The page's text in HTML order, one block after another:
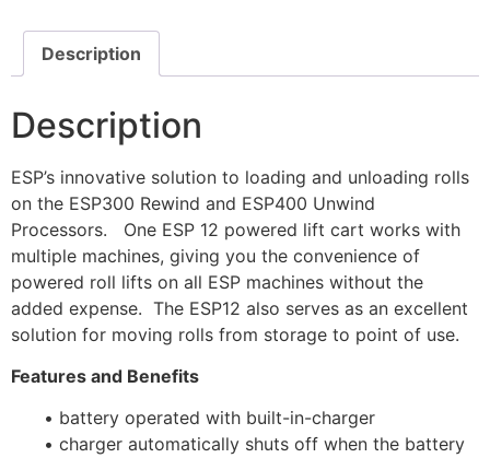
Description
Description
ESP’s innovative solution to loading and unloading rolls
on the ESP300 Rewind and ESP400 Unwind
Processors. One ESP 12 powered lift cart works with
multiple machines, giving you the convenience of
powered roll lifts on all ESP machines without the
added expense. The ESP12 also serves as an excellent
solution for moving rolls from storage to point of use.
Features and Benefits
• battery operated with built-in-charger
• charger automatically shuts off when the battery